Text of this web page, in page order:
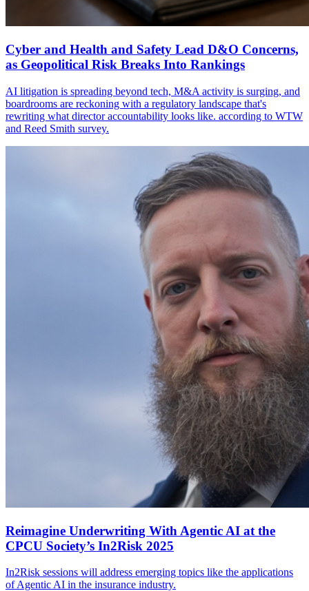
Cyber and Health and Safety Lead D&O Concerns,
as Geopolitical Risk Breaks Into Rankings
AI litigation is spreading beyond tech, M&A activity is surging, and
boardrooms are reckoning with a regulatory landscape that's
rewriting what director accountability looks like. according to WTW
and Reed Smith survey.
Reimagine Underwriting With Agentic AI at the
CPCU Society’s In2Risk 2025
In2Risk sessions will address emerging topics like the applications
of Agentic AI in the insurance industry.